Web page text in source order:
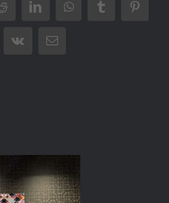
RedditLinkedInWhatsAppTumblr
Vk Email